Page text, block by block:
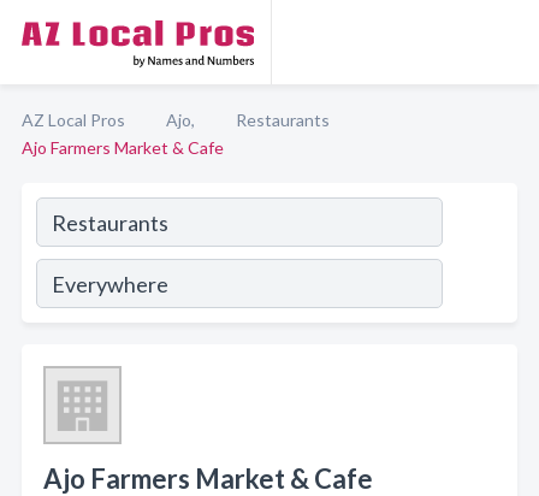
AZ Local Pros Ajo,
Restaurants
Ajo Farmers Market & Cafe
Ajo Farmers Market & Cafe